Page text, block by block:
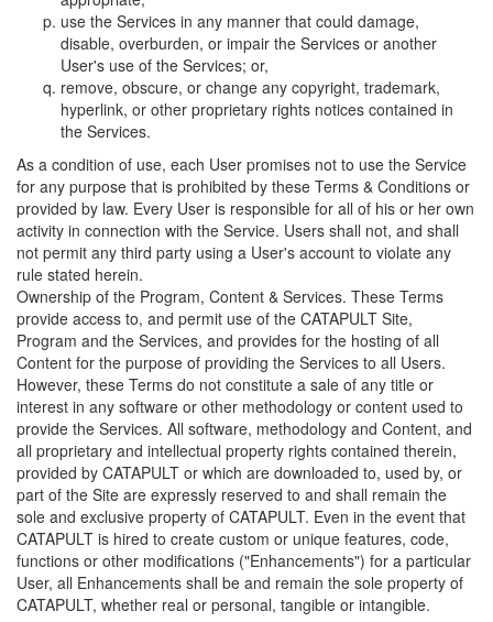
use the Services in any manner that could damage,
disable, overburden, or impair the Services or another
User's use of the Services; or,
remove, obscure, or change any copyright, trademark,
hyperlink, or other proprietary rights notices contained in
the Services.
As a condition of use, each User promises not to use the Service
for any purpose that is prohibited by these Terms & Conditions or
provided by law. Every User is responsible for all of his or her own
activity in connection with the Service. Users shall not, and shall
not permit any third party using a User's account to violate any
rule stated herein.
Ownership of the Program, Content & Services. These Terms
provide access to, and permit use of the CATAPULT Site,
Program and the Services, and provides for the hosting of all
Content for the purpose of providing the Services to all Users.
However, these Terms do not constitute a sale of any title or
interest in any software or other methodology or content used to
provide the Services. All software, methodology and Content, and
all proprietary and intellectual property rights contained therein,
provided by CATAPULT or which are downloaded to, used by, or
part of the Site are expressly reserved to and shall remain the
sole and exclusive property of CATAPULT. Even in the event that
CATAPULT is hired to create custom or unique features, code,
functions or other modifications ("Enhancements") for a particular
User, all Enhancements shall be and remain the sole property of
CATAPULT, whether real or personal, tangible or intangible.